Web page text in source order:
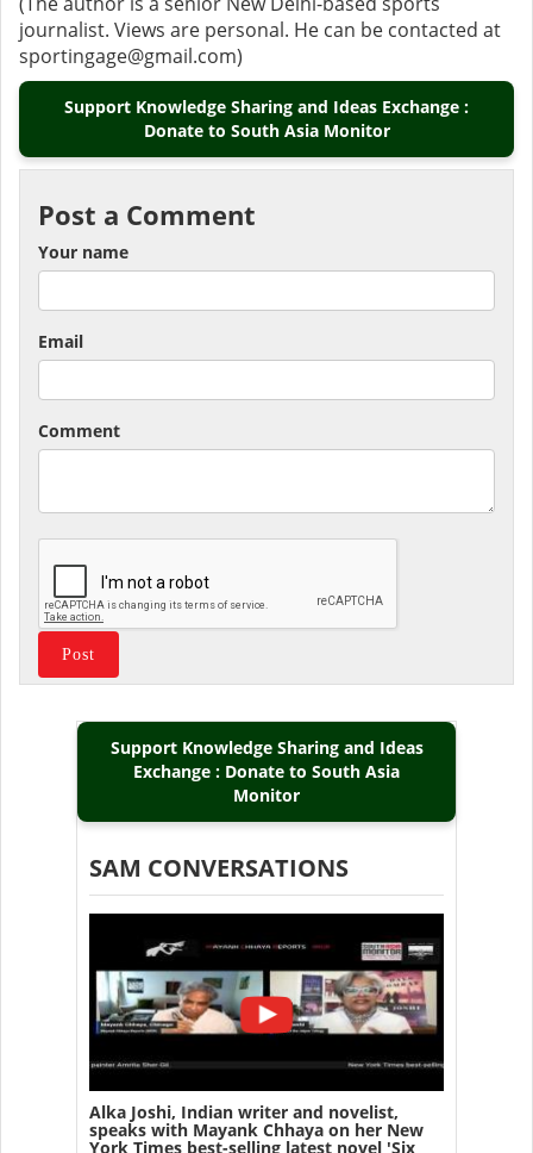
journalist. Views are personal. He can be contacted at
sportingage@gmail.com)
Support Knowledge Sharing and Ideas Exchange :
Donate to South Asia Monitor
Post a Comment
Your name
Email
Comment
Support Knowledge Sharing and Ideas
Exchange : Donate to South Asia
Monitor
SAM CONVERSATIONS
Alka Joshi, Indian writer and novelist,
speaks with Mayank Chhaya on her New
York Times best-selling latest novel 'Six